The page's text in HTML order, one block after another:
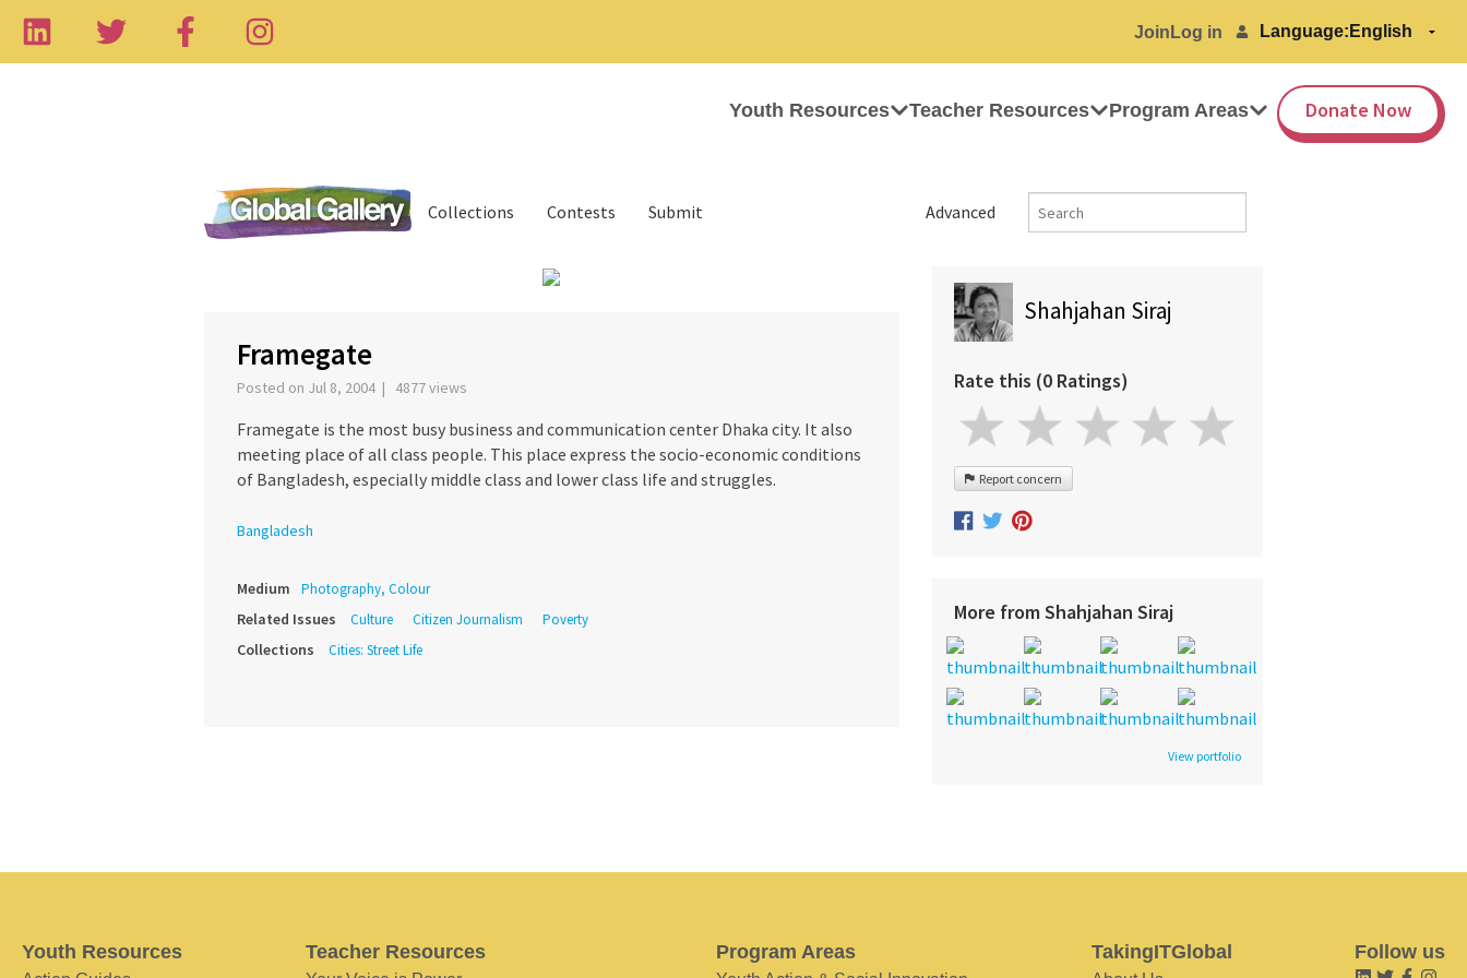
Join Log in Language:
Youth Resources Teacher Resources Program Areas Donate Now
Advanced
Collections Contests Submit
Framegate
Posted on Jul 8, 2004 | 4877 views
Framegate is the most busy business and communication center Dhaka city. It also
meeting place of all class people. This place express the socio-economic conditions
of Bangladesh, especially middle class and lower class life and struggles.
Bangladesh
Medium Photography, Colour
Related Issues Culture Citizen Journalism Poverty
Collections Cities: Street Life
Shahjahan Siraj
Rate this (0 Ratings)
Report concern
More from Shahjahan Siraj
View portfolio
Youth Resources Teacher Resources Program Areas TakingITGlobal Follow us